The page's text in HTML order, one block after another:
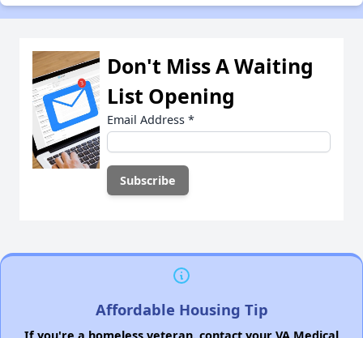
Don't Miss A Waiting
List Opening
Email Address *
Affordable Housing Tip